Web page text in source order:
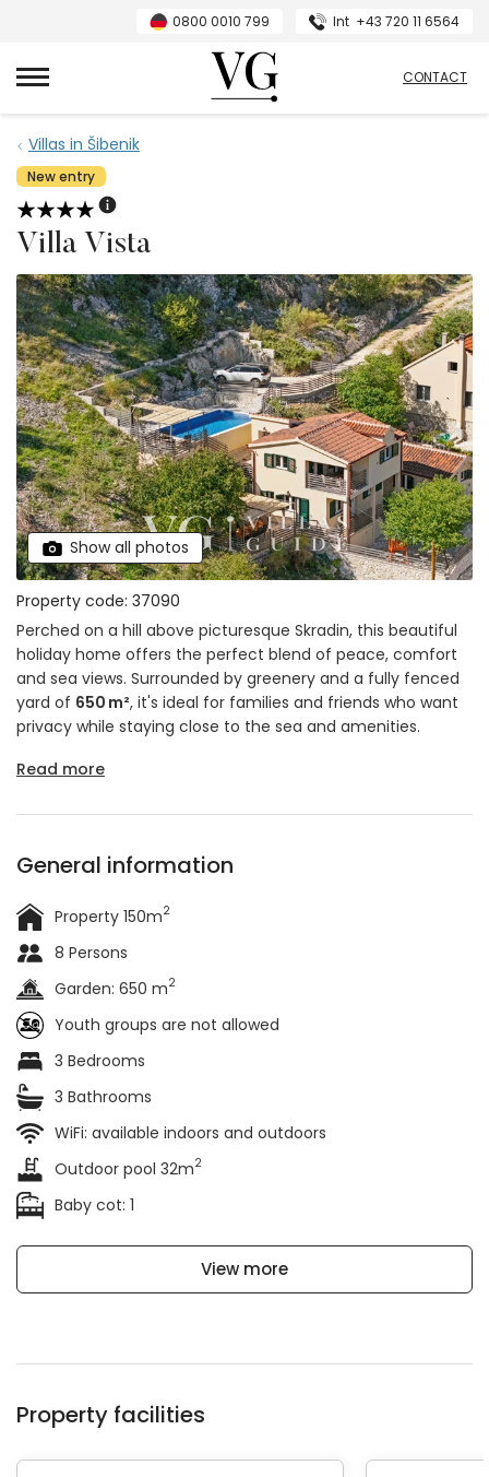
0800 0010 799 Int +43 720 11 6564
VillasGuide
CONTACT
Villas in Šibenik
New entry
Villa Vista
Show all photos
Property code: 37090
Perched on a hill above picturesque Skradin, this beautiful
holiday home offers the perfect blend of peace, comfort
and sea views. Surrounded by greenery and a fully fenced
yard of 650 m², it's ideal for families and friends who want
privacy while staying close to the sea and amenities.
Read more
General information
Property 150m2
8 Persons
Garden: 650 m2
Youth groups are not allowed
3 Bedrooms
3 Bathrooms
WiFi: available indoors and outdoors
Outdoor pool 32m2
Baby cot: 1
View more
Property facilities